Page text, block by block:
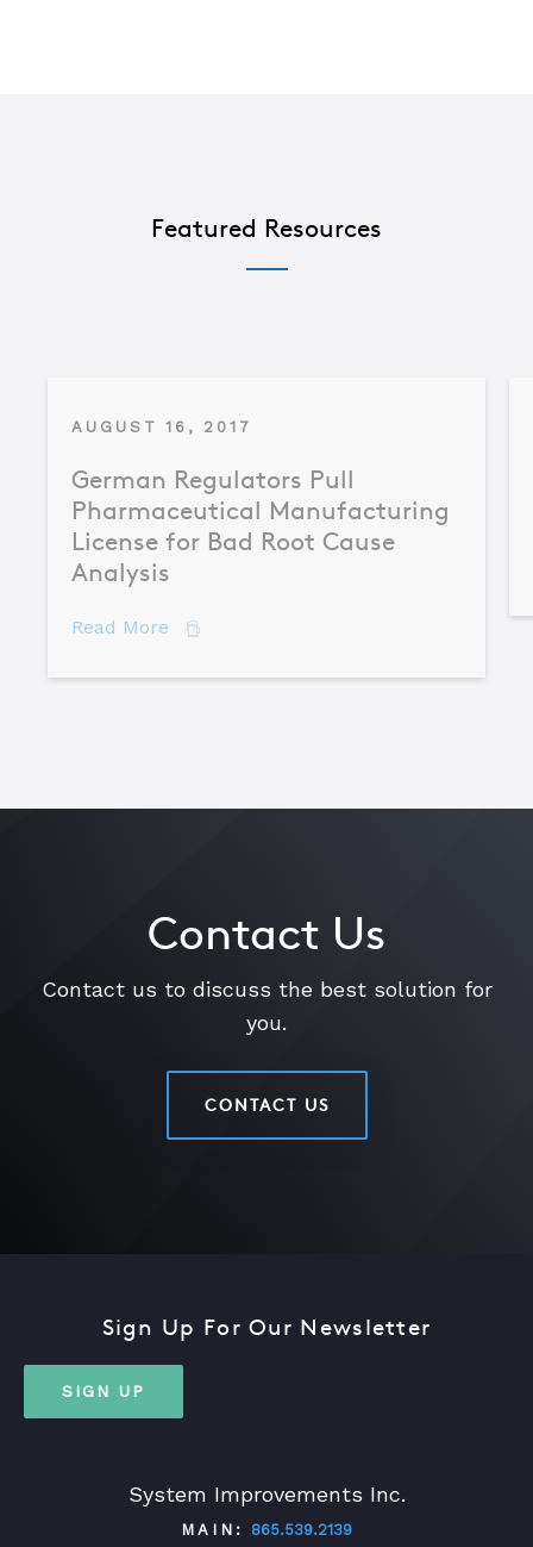
Featured Resources
AUGUST 16, 2017
German Regulators Pull
Pharmaceutical Manufacturing
License for Bad Root Cause
Analysis
Read More about German Regulators Pull
Contact Us
Contact us to discuss the best solution for
you.
CONTACT US
System Improvements Inc.
MAIN: 865.539.2139
Sign Up For Our Newsletter
SIGN UP